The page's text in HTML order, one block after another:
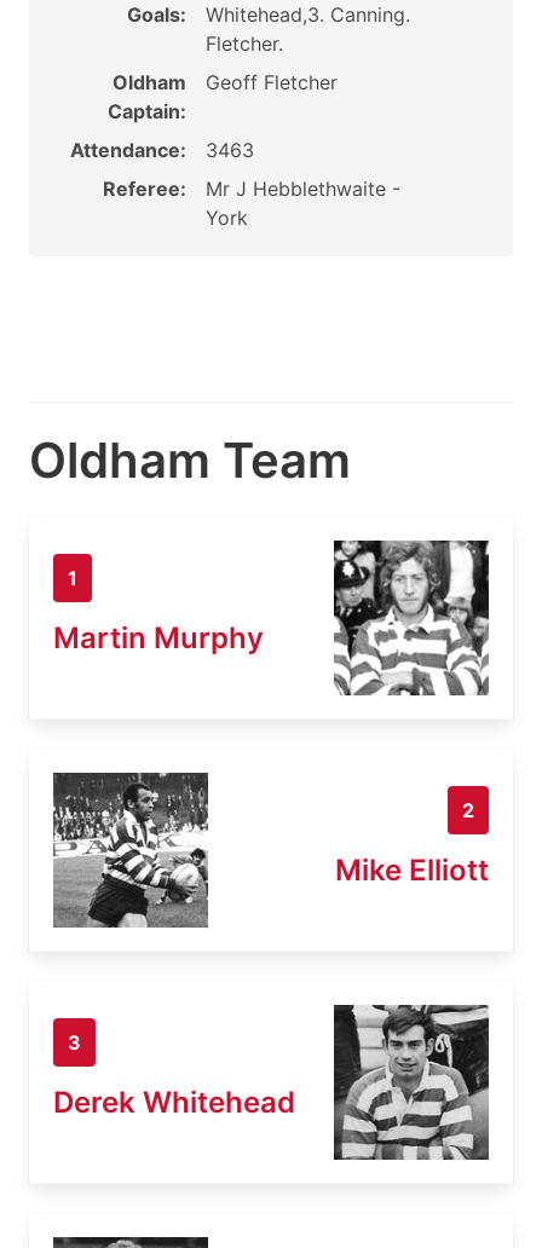
Goals:
Whitehead,3. Canning.
Fletcher.
Oldham
Captain:
Geoff Fletcher
Attendance:
3463
Referee:
Mr J Hebblethwaite -
York
Oldham Team
1
Martin Murphy
2
Mike Elliott
3
Derek Whitehead